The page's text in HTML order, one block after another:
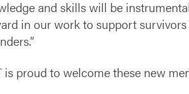
and skills will be
in our work to support
is proud to welcome these new